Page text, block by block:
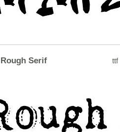
Rough Serif ttf